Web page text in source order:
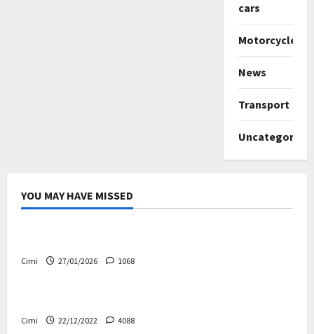
cars
Motorcycles
News
Transport
Uncategorized
YOU MAY HAVE MISSED
Uncategorized
Cimi 27/01/2026 1068
Electric cars News
Cimi 22/12/2022 4088
Cars News